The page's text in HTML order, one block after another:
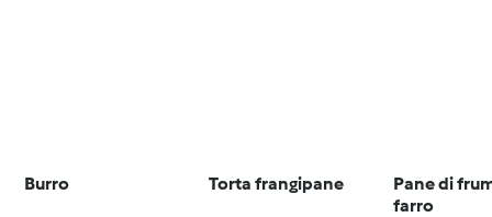
Burro Torta frangipane
Pane di
farro